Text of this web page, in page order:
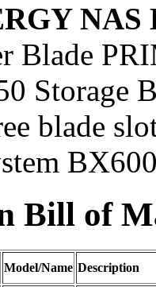
NAS
Blade
Storage
blade
Bill of
Model/Name Description